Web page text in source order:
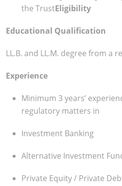
the TrustEligibility
Educational Qualification
LL.B. and LL.M. degree from a
Experience
Minimum 3 years’
regulatory matters in
Investment Banking
Alternative Investment
Private Equity / Private